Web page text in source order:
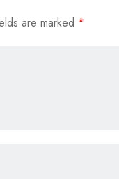
are marked *